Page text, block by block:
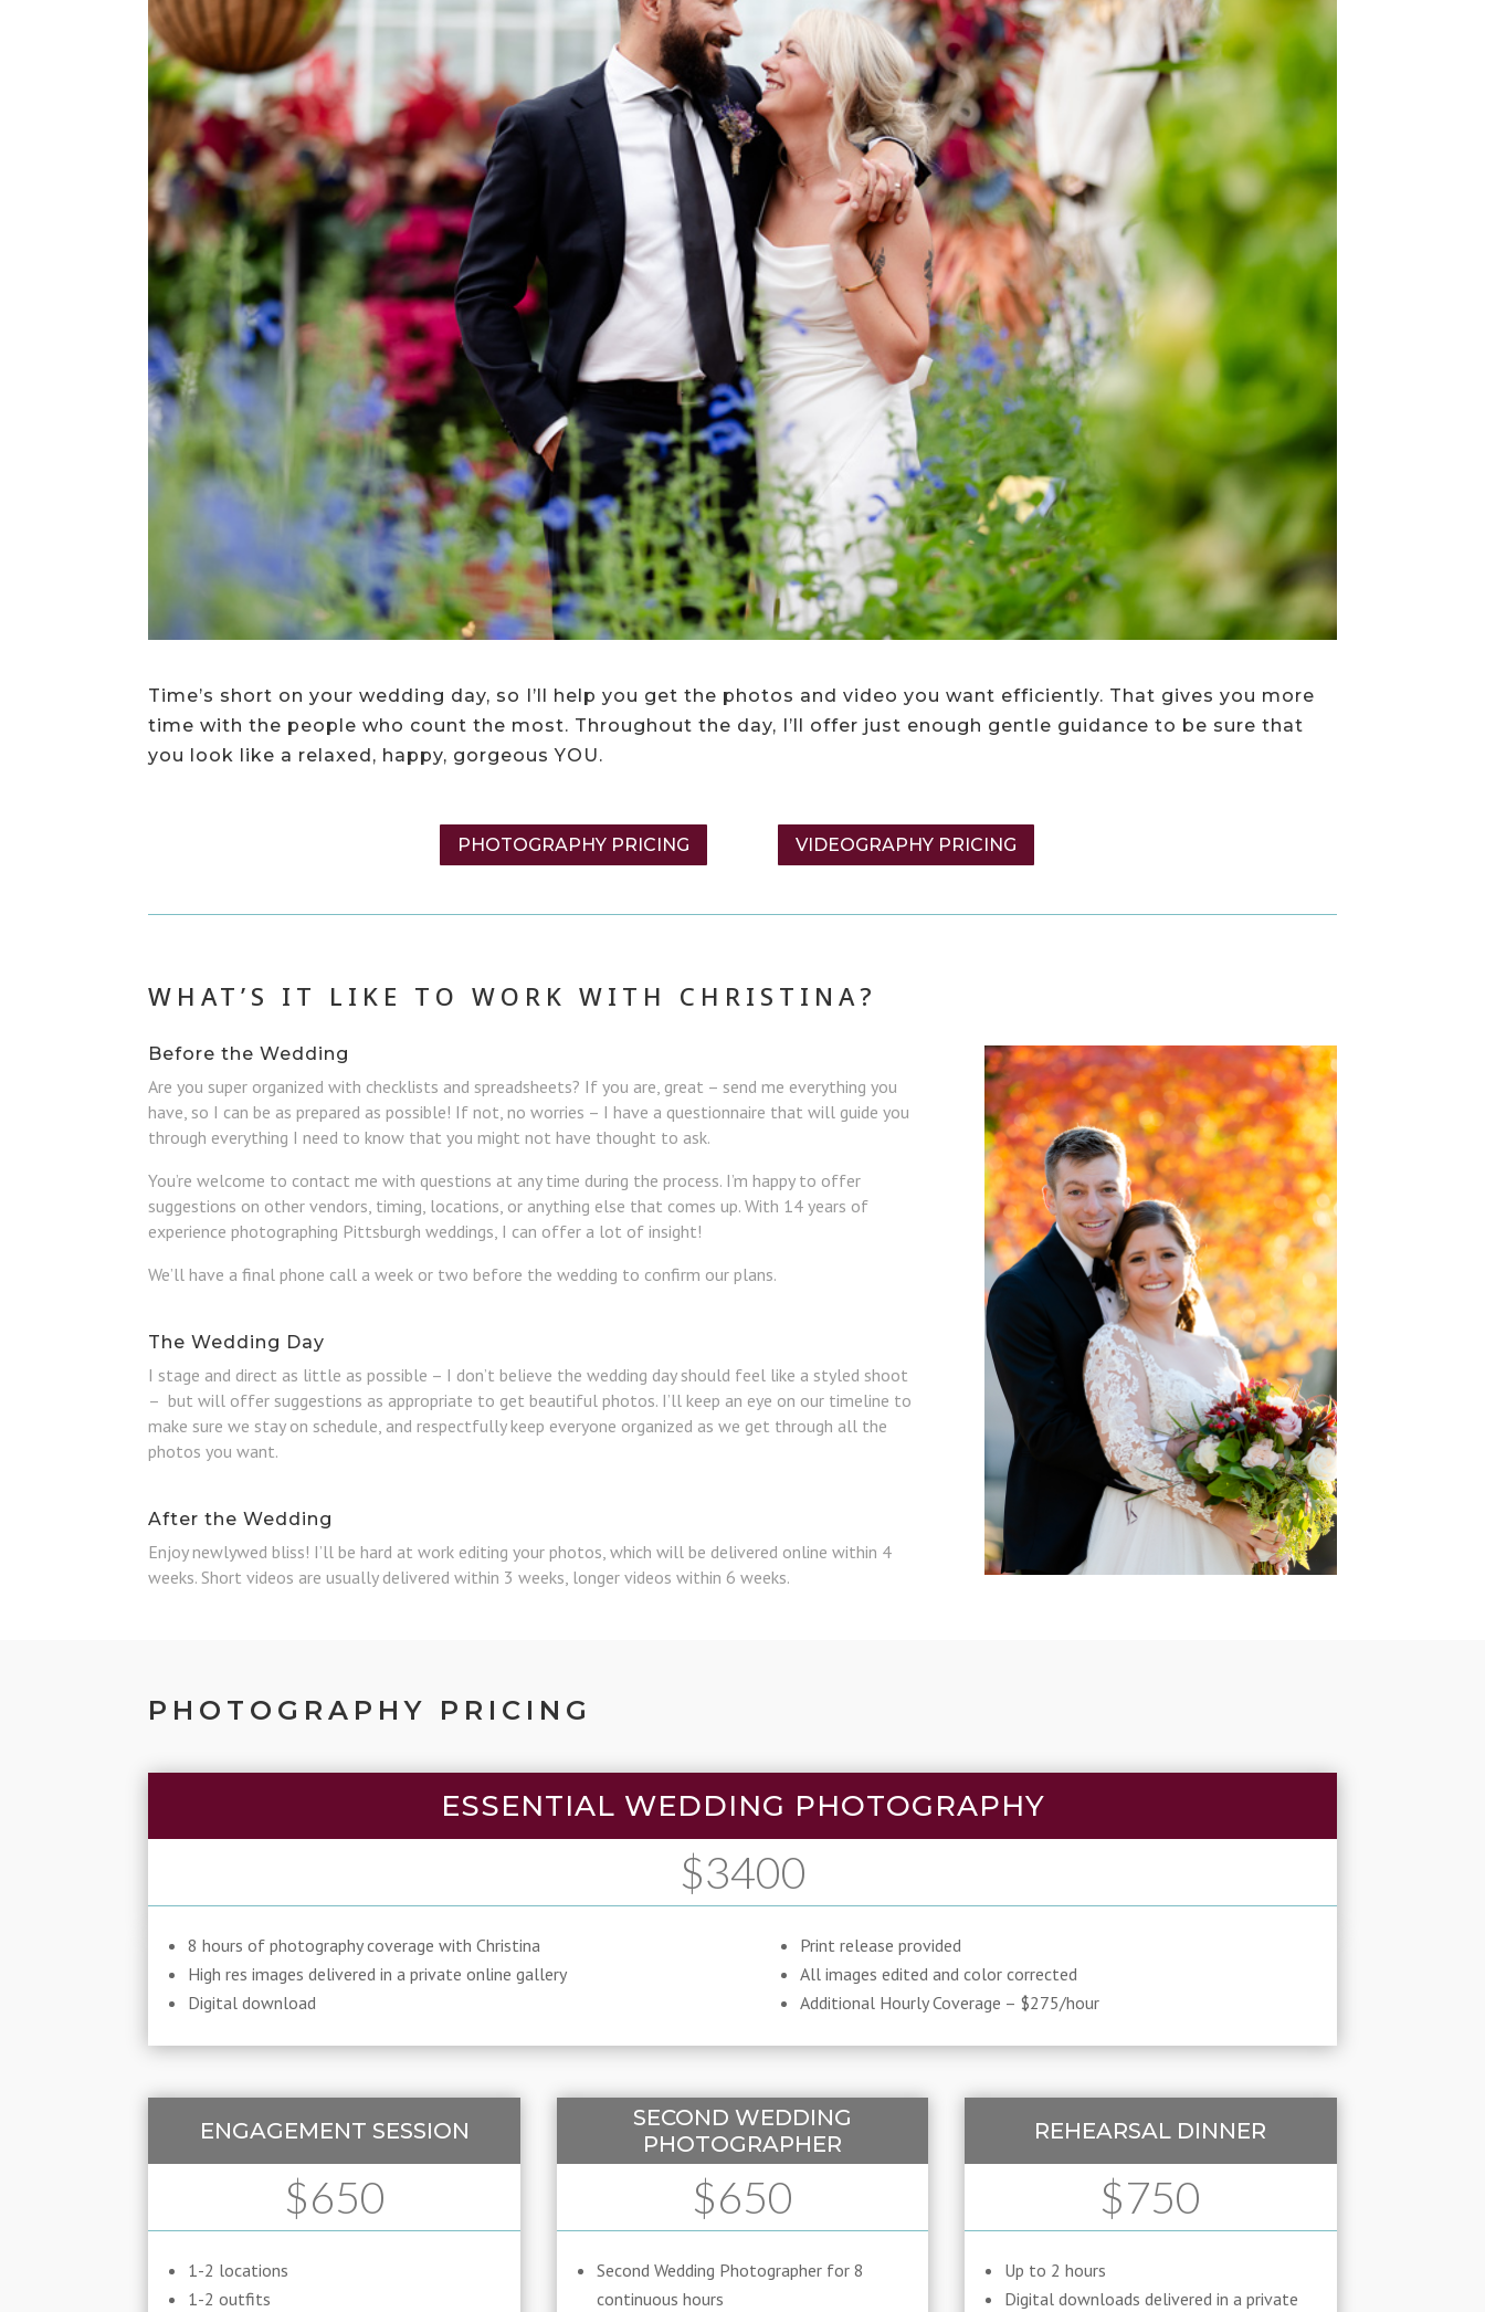
Time’s short on your wedding day, so I’ll help you get the photos and video you want efficiently. That gives you more
time with the people who count the most. Throughout the day, I’ll offer just enough gentle guidance to be sure that
you look like a relaxed, happy, gorgeous YOU.
PHOTOGRAPHY PRICING VIDEOGRAPHY PRICING
WHAT’S IT LIKE TO WORK WITH CHRISTINA?
Before the Wedding
Are you super organized with checklists and spreadsheets? If you are, great – send me everything you
have, so I can be as prepared as possible! If not, no worries – I have a questionnaire that will guide you
through everything I need to know that you might not have thought to ask.
You’re welcome to contact me with questions at any time during the process. I’m happy to offer
suggestions on other vendors, timing, locations, or anything else that comes up. With 14 years of
experience photographing Pittsburgh weddings, I can offer a lot of insight!
We’ll have a final phone call a week or two before the wedding to confirm our plans.
The Wedding Day
I stage and direct as little as possible – I don’t believe the wedding day should feel like a styled shoot
– but will offer suggestions as appropriate to get beautiful photos. I’ll keep an eye on our timeline to
make sure we stay on schedule, and respectfully keep everyone organized as we get through all the
photos you want.
After the Wedding
Enjoy newlywed bliss! I’ll be hard at work editing your photos, which will be delivered online within 4
weeks. Short videos are usually delivered within 3 weeks, longer videos within 6 weeks.
PHOTOGRAPHY PRICING
ESSENTIAL WEDDING PHOTOGRAPHY
$3400
8 hours of photography coverage with Christina
High res images delivered in a private online gallery
Digital download
Print release provided
All images edited and color corrected
Additional Hourly Coverage – $275/hour
ENGAGEMENT SESSION
$650
1-2 locations
1-2 outfits
SECOND WEDDING
PHOTOGRAPHER
$650
Second Wedding Photographer for 8
continuous hours
REHEARSAL DINNER
$750
Up to 2 hours
Digital downloads delivered in a private